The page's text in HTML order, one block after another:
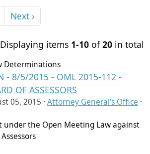
Next ›
Displaying items 1-10 of20 in total
Determinations
- 8/5/2015 - OML 2015-112 -
OF ASSESSORS
05, 2015 · Attorney General's Office ·
under the Open Meeting Law against